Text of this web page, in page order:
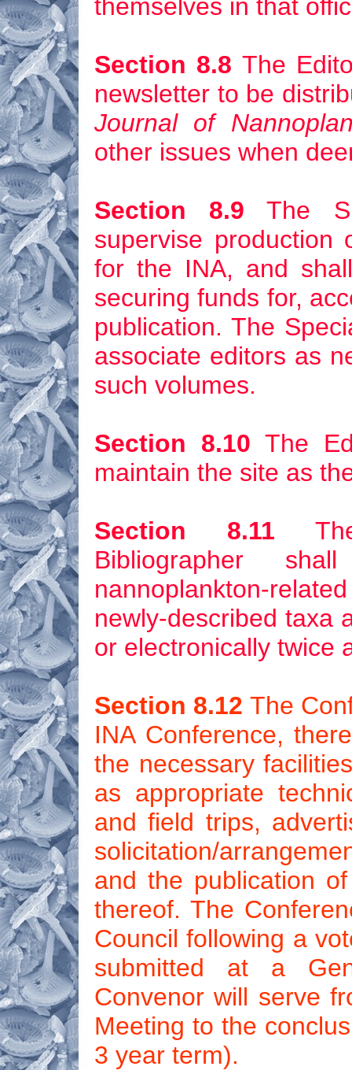
themselves in that
Section 8.8 The
newsletter to be
Journal of
other issues when
Section 8.9 The
supervise production
for the INA, and
securing funds for,
publication. The
associate editors as
such volumes.
Section 8.10 The
maintain the site as
Section 8.11 The
Bibliographer
nannoplankton-
newly-described taxa
or electronically twice
Section 8.12 The
INA Conference,
the necessary
as appropriate
and field trips,
solicitation/
and the publication
thereof. The
Council following a
submitted at a
Convenor will serve
Meeting to the
3 year term).